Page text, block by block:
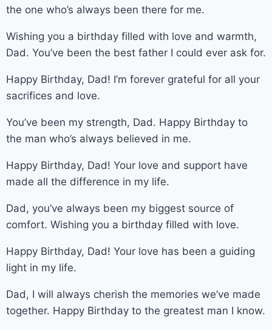
the one who’s always been there for me.
Wishing you a birthday filled with love and warmth,
Dad. You’ve been the best father I could ever ask for.
Happy Birthday, Dad! I’m forever grateful for all your
sacrifices and love.
You’ve been my strength, Dad. Happy Birthday to
the man who’s always believed in me.
Happy Birthday, Dad! Your love and support have
made all the difference in my life.
Dad, you’ve always been my biggest source of
comfort. Wishing you a birthday filled with love.
Happy Birthday, Dad! Your love has been a guiding
light in my life.
Dad, I will always cherish the memories we’ve made
together. Happy Birthday to the greatest man I know.